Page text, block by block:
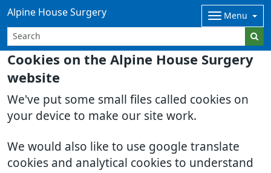
Cookies on the Alpine House Surgery
website
We've put some small files called cookies on
your device to make our site work.
We would also like to use google translate
cookies and analytical cookies to understand
Alpine House Surgery Menu